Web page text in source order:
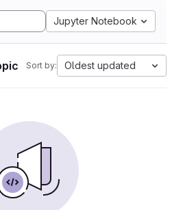
Jupyter Notebook
Sort by: Oldest updated